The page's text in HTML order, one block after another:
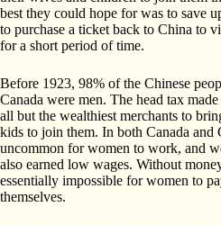
best they could hope for was to save
to purchase a ticket back to China to
for a short period of time.
Before 1923, 98% of the Chinese
Canada were men. The head tax
all but the wealthiest merchants to
kids to join them. In both Canada and
uncommon for women to work, and
also earned low wages. Without
essentially impossible for women to
themselves.